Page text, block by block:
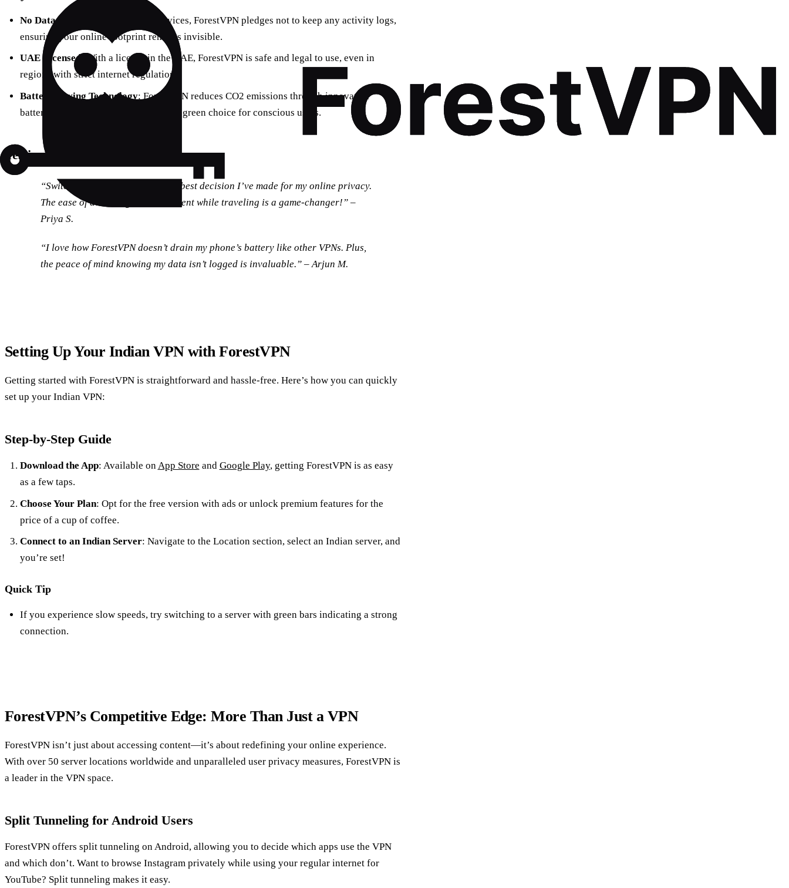
No Data Logging
: Unlike many services, ForestVPN pledges not to keep any activity logs,
ensuring your online footprint remains invisible.
UAE Licensed
: With a license in the UAE, ForestVPN is safe and legal to use, even in
regions with strict internet regulations.
Battery-Saving Technology: ForestVPN reduces CO2 emissions through innovative
battery-saving technology, making it a green choice for conscious users.
Testimonials
“Switching to ForestVPN was the best decision I’ve made for my online privacy.
The ease of accessing Indian content while traveling is a game-changer!” –
Priya S.
“I love how ForestVPN doesn’t drain my phone’s battery like other VPNs. Plus,
the peace of mind knowing my data isn’t logged is invaluable.” –Arjun M.
Setting Up Your Indian VPN with ForestVPN
Getting started with ForestVPN is straightforward and hassle-free. Here’s how you can quickly
set up your Indian VPN:
Step-by-Step Guide
Download the App: Available onApp Store and Google Play, getting ForestVPN is as easy
as a few taps.
Choose Your Plan: Opt for the free version with ads or unlock premium features for the
price of a cup of coffee.
Connect to an Indian Server: Navigate to the Location section, select an Indian server, and
you’re set!
Quick Tip
If you experience slow speeds, try switching to a server with green bars indicating a strong
connection.
ForestVPN’s Competitive Edge: More Than Just a VPN
ForestVPN isn’t just about accessing content—it’s about redefining your online experience.
With over 50 server locations worldwide and unparalleled user privacy measures, ForestVPN is
a leader in the VPN space.
Split Tunneling for Android Users
ForestVPN offers split tunneling on Android, allowing you to decide which apps use the VPN
and which don’t. Want to browse Instagram privately while using your regular internet for
YouTube? Split tunneling makes it easy.